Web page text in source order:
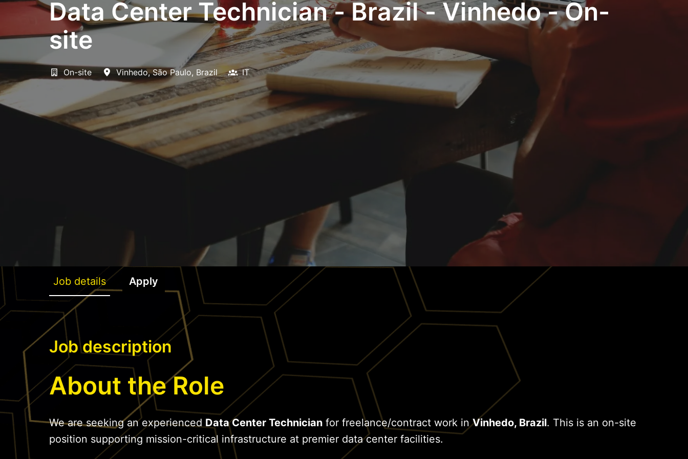
Data Center Technician - Brazil - Vinhedo - On-
site
On-site Vinhedo, São Paulo, Brazil IT
Job details Apply
Job description
About the Role
We are seeking an experienced Data Center Technician for freelance/contract work inVinhedo, Brazil. This is an on-site
position supporting mission-critical infrastructure at premier data center facilities.